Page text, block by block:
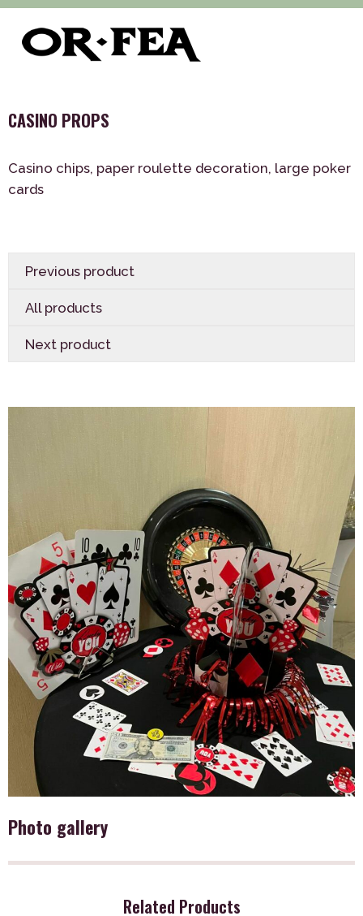
of-fea, program center > Služby
decorations
> CASINO PROPS
Photo gallery
CASINO PROPS
Casino chips, paper roulette decoration, large poker
cards
Previous product
All products
Next product
Related Products